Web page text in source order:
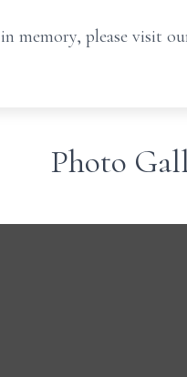
in memory, please visit
Photo